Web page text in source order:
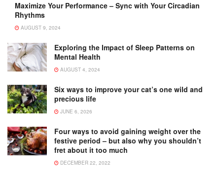
Maximize Your Performance – Sync with Your Circadian
Rhythms
AUGUST 9, 2024
Exploring the Impact of Sleep Patterns on
Mental Health
AUGUST 4, 2024
Six ways to improve your cat’s one wild and
precious life
JUNE 6, 2026
Four ways to avoid gaining weight over the
festive period – but also why you shouldn’t
fret about it too much
DECEMBER 22, 2022